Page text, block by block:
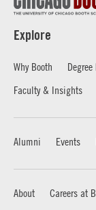
Explore
Why Booth
Faculty & Insights
Alumni Events
About Careers at